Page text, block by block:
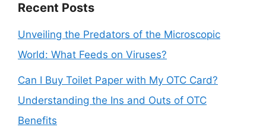
Recent Posts
Unveiling the Predators of the Microscopic
World: What Feeds on Viruses?
Can I Buy Toilet Paper with My OTC Card?
Understanding the Ins and Outs of OTC
Benefits